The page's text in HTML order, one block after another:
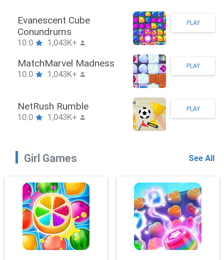
Stickman Hook
10.0 1,043K+
PLAY
ZombieBrawler
10.0 1,043K+
PLAY
SnackRushPuzzle
10.0 1,043K+
PLAY
Girl Games See All